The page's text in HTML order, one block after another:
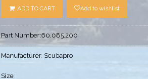
ADD TO CART Add to wishlist
Part Number:60.085.200
Manufacturer: Scubapro
Size: